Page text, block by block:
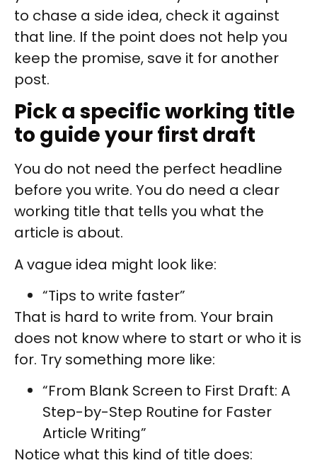
to chase a side idea, check it against
that line. If the point does not help you
keep the promise, save it for another
post.
Pick a specific working title
to guide your first draft
You do not need the perfect headline
before you write. You do need a clear
working title that tells you what the
article is about.
A vague idea might look like:
“Tips to write faster”
That is hard to write from. Your brain
does not know where to start or who it is
for. Try something more like:
“From Blank Screen to First Draft: A
Step-by-Step Routine for Faster
Article Writing”
Notice what this kind of title does: